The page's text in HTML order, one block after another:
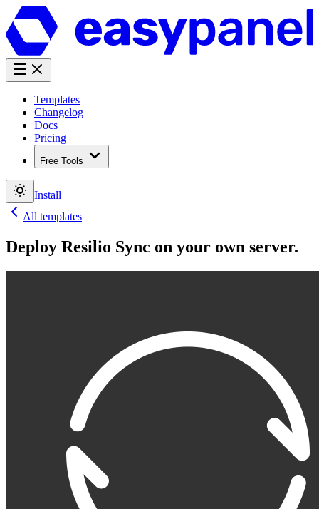
Templates
Changelog
Docs
Pricing
Free Tools
Install
All templates
Deploy Resilio Sync on your own server.